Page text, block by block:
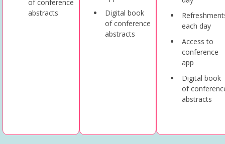
of conference
abstracts
Digital book
of conference
abstracts
each day
Access to
conference
app
Digital book
of
abstracts